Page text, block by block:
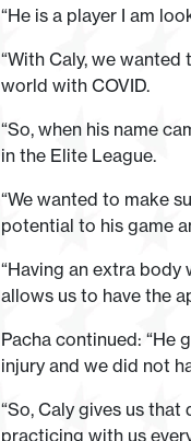
“He is a player I am
“With Caly, we
world with COVID.
“So, when his name
in the Elite League.
“We wanted to make
potential to his game
“Having an extra
allows us to have the
Pacha continued: “He
injury and we did not
“So, Caly gives us
practicing with us